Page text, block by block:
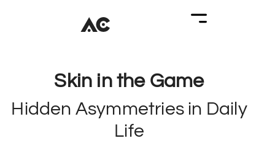
Skin in the Game
Hidden Asymmetries in Daily
Life